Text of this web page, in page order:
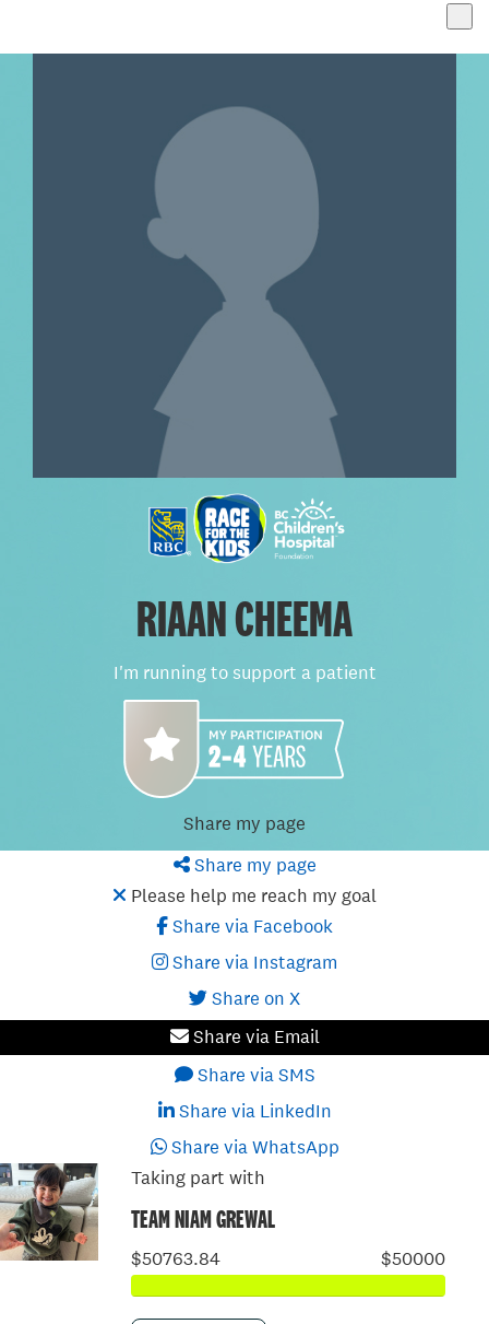
RIAAN CHEEMA
I'm running to support a patient
Share my page
Share my page
Please help me reach my goal
Share via Facebook
Share via Instagram
Share on X
Share via Email
Share via SMS
Share via LinkedIn
Share via WhatsApp
Taking part with
TEAM NIAM GREWAL
$50763.84 $50000